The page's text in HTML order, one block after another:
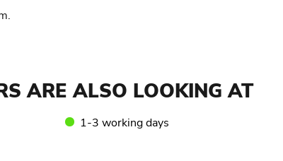
ARE ALSO LOOKING AT
1-3 working days